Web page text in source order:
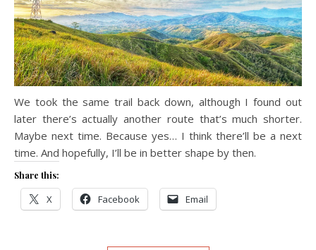
We took the same trail back down, although I found out
later there’s actually another route that’s much shorter.
Maybe next time. Because yes… I think there’ll be a next
time. And hopefully, I’ll be in better shape by then.
Share this:
X Facebook Email